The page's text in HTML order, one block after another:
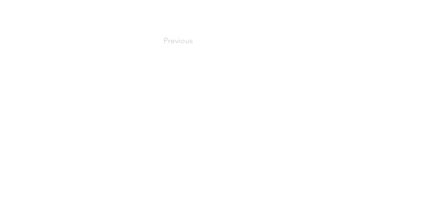
Previous